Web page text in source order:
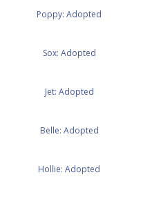
Poppy: Adopted
Sox: Adopted
Jet: Adopted
Belle: Adopted
Hollie: Adopted